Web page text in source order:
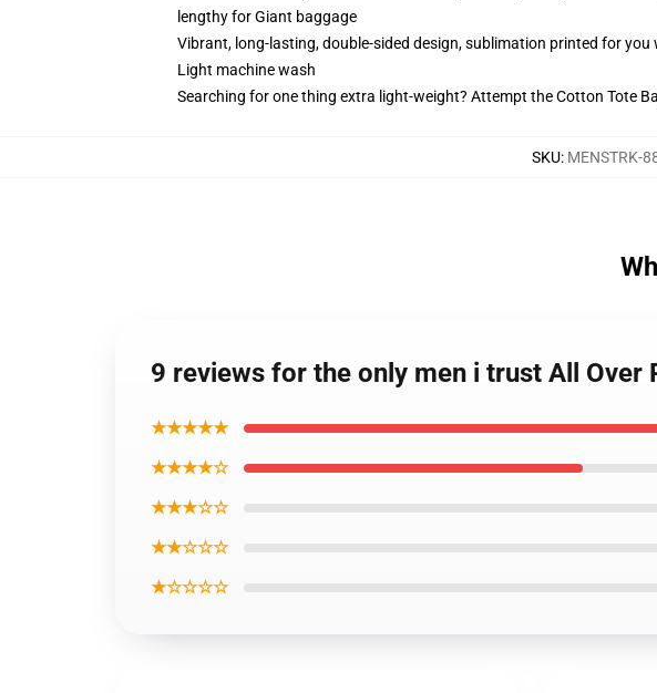
lengthy for Giant baggage
Vibrant, long-lasting, double-sided design, sublimation printed for you
Light machine wash
Searching for one thing extra light-weight? Attempt the Cotton Tote
SKU: MENSTRK-
9 reviews for the only men i trust All Over
★★★★★
★★★★☆
★★★☆☆
★★☆☆☆
★☆☆☆☆